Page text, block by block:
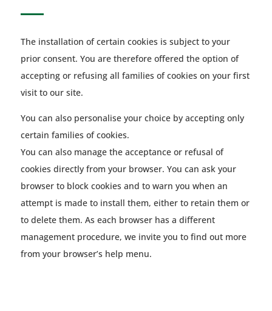
The installation of certain cookies is subject to your
prior consent. You are therefore offered the option of
accepting or refusing all families of cookies on your first
visit to our site.
You can also personalise your choice by accepting only
certain families of cookies.
You can also manage the acceptance or refusal of
cookies directly from your browser. You can ask your
browser to block cookies and to warn you when an
attempt is made to install them, either to retain them or
to delete them. As each browser has a different
management procedure, we invite you to find out more
from your browser’s help menu.